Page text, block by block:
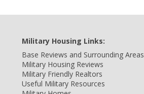
Military Housing Links:
Base Reviews and Surrounding Areas
Military Housing Reviews
Military Friendly Realtors
Useful Military Resources